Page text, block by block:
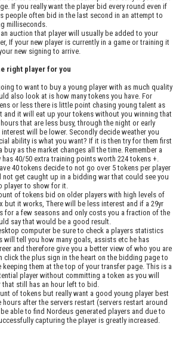
If you really want the player bid every round even if
people often bid in the last second in an attempt to
milliseconds.
auction that player will usually be added to your
If your new player is currently in a game or training it
new signing to arrive.
right player for you
to want to buy a young player with as much quality
also look at is how many tokens you have. For
or less there is little point chasing young talent as
and it will eat up your tokens without you winning that
that are less busy, through the night or early
will be lower. Secondly decide weather you
ability is what you want? If it is then try for them first
as the market changes all the time. Remember a
40/50 extra training points worth 224 tokens +.
40 tokens decide to not go over 5 tokens per player
not get caught up in a bidding war that could see you
player to show for it.
of tokens bid on older players with high levels of
but it works, There will be less interest and if a 29yr
for a few seasons and only costs you a fraction of the
say that would be a good result.
computer be sure to check a players statistics
will tell you how many goals, assists etc he has
and therefore give you a better view of who you are
click the plus sign in the heart on the bidding page to
them at the top of your transfer page. This is a
player without committing a token as you will
still has an hour left to bid.
of tokens but really want a good young player best
after the servers restart (servers restart around
able to find Nordeus generated players and due to
capturing the player is greatly increased.